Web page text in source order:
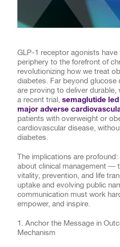
GLP-1 receptor agonists
periphery to the forefront of
revolutionizing how we treat
diabetes. Far beyond glucose
are proving to deliver durable,
a recent trial, semaglutide
major adverse
patients with overweight or
cardiovascular disease,
diabetes.
The implications are
about clinical management —
vitality, prevention, and life
uptake and evolving public
communication must work
empower, and inspire.
1. Anchor the Message in
Mechanism